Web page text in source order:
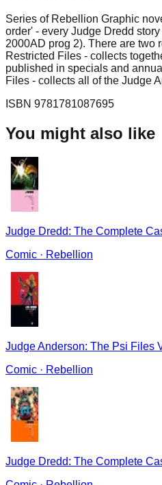
Series of Rebellion Graphic
order' - every Judge Dredd
2000AD prog 2). There are two
Restricted Files - collects
published in specials and
Files - collects all of the Judge
ISBN 9781781087695
You might also like
Judge Dredd: The Complete
Comic · Rebellion
Judge Anderson: The Psi Files
Comic · Rebellion
Judge Dredd: The Complete